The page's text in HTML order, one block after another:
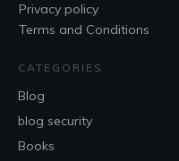
Privacy policy
Terms and Conditions
CATEGORIES
Blog
blog security
Books